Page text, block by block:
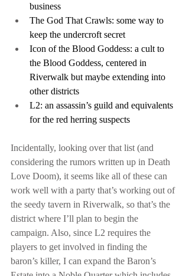
business
The God That Crawls: some way to
keep the undercroft secret
Icon of the Blood Goddess: a cult to
the Blood Goddess, centered in
Riverwalk but maybe extending into
other districts
L2: an assassin’s guild and equivalents
for the red herring suspects
Incidentally, looking over that list (and
considering the rumors written up in Death
Love Doom), it seems like all of these can
work well with a party that’s working out of
the seedy tavern in Riverwalk, so that’s the
district where I’ll plan to begin the
campaign. Also, since L2 requires the
players to get involved in finding the
baron’s killer, I can expand the Baron’s